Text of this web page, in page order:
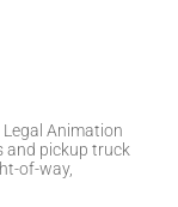
Animation
and pickup truck
of-way,